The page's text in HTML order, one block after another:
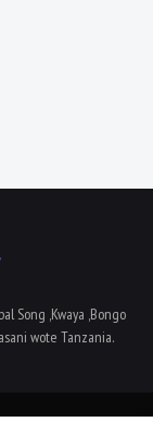
Song ,Kwaya ,Bongo
wote Tanzania.